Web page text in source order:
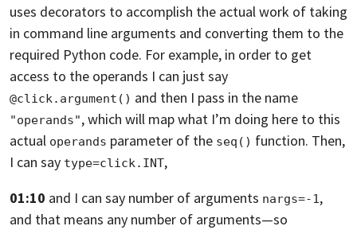
uses decorators to accomplish the actual work of taking
in command line arguments and converting them to the
required Python code. For example, in order to get
access to the operands I can just say
@click.argument() and then I pass in the name
"operands",which will map what I’m doing here to this
actual operands parameter of the seq() function. Then,
I can say type=click.INT,
01:10 and I can say number of arguments nargs=-1,
and that means any number of arguments—so